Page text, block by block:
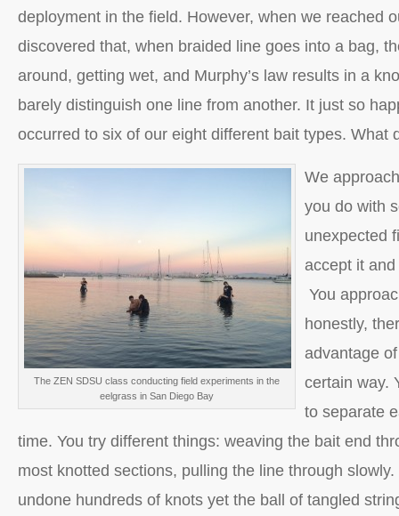
deployment in the field. However, when we reached
discovered that, when braided line goes into a bag,
around, getting wet, and Murphy’s law results in a
barely distinguish one line from another. It just so
occurred to six of our eight different bait types. What
The ZEN SDSU class conducting field experiments in the
eelgrass in San Diego Bay
We
you do with
unexpected
accept it
You
honestly,
advantage
certain way.
to separate
time. You try different things: weaving the bait end
most knotted sections, pulling the line through slowly.
undone hundreds of knots yet the ball of tangled